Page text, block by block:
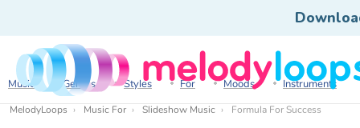
Music Genres Styles For Moods Instruments
MelodyLoops Music For Slideshow Music Formula For Success